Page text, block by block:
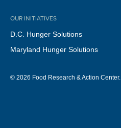
OUR INITIATIVES
D.C. Hunger Solutions
Maryland Hunger Solutions
© 2026 Food Research & Action Center.